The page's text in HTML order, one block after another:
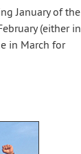
January of the
(either in
in March for